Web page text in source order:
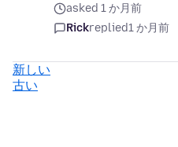
asked 1 か月前
Rickreplied1 か月前
新しい
古い